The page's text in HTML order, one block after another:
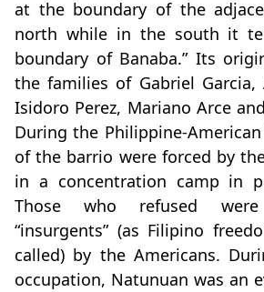
at the boundary of the
north while in the south it
boundary of Banaba.” Its
the families of Gabriel Garcia,
Isidoro Perez, Mariano Arce
During the Philippine-
of the barrio were forced by
in a concentration camp in
Those who refused
“insurgents” (as Filipino
called) by the Americans.
occupation, Natunuan was an